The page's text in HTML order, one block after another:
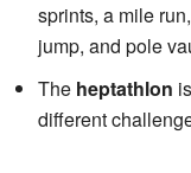
sprints, a mile
jump, and pole
The heptathlon
different